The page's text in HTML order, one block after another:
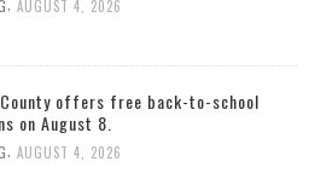
AUGUST 4, 2026
offers free back-to-school
on August 8.
AUGUST 4, 2026